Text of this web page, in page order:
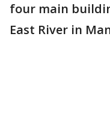
four main
East River in